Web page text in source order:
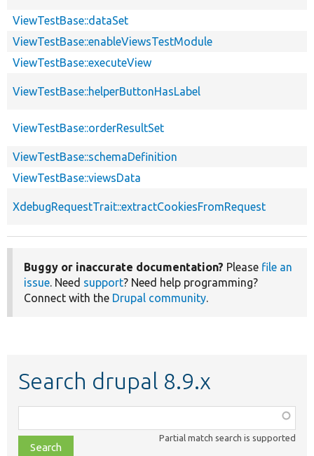
ViewTestBase::dataSet
ViewTestBase::enableViewsTestModule
ViewTestBase::executeView
ViewTestBase::helperButtonHasLabel
ViewTestBase::orderResultSet
ViewTestBase::schemaDefinition
ViewTestBase::viewsData
XdebugRequestTrait::extractCookiesFromRequest
Buggy or inaccurate documentation? Please file an
issue. Need support? Need help programming?
Connect with the Drupal community.
Search drupal 8.9.x
class,
file,
Partial match search is supported